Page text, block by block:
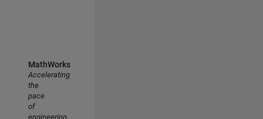
MathWorks
Accelerating
the
pace
of
engineering